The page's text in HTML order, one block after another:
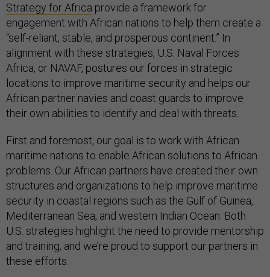
Strategy for Africa provide a framework for
engagement with African nations to help them create a
“self-reliant, stable, and prosperous continent.” In
alignment with these strategies, U.S. Naval Forces
Africa, or NAVAF, postures our forces in strategic
locations to improve maritime security and helps our
African partner navies and coast guards to improve
their own abilities to identify and deal with threats.
First and foremost, our goal is to work with African
maritime nations to enable African solutions to African
problems. Our African partners have created their own
structures and organizations to help improve maritime
security in coastal regions such as the Gulf of Guinea,
Mediterranean Sea, and western Indian Ocean. Both
U.S. strategies highlight the need to provide mentorship
and training, and we’re proud to support our partners in
these efforts.